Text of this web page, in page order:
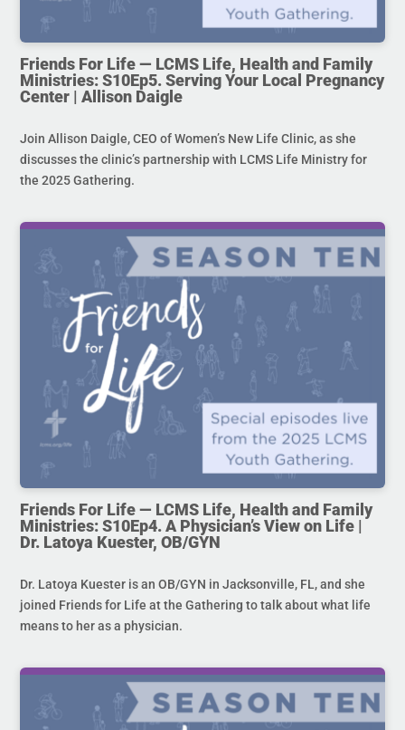
Friends For Life — LCMS Life, Health and Family
Ministries: S10Ep5. Serving Your Local Pregnancy
Center | Allison Daigle
Join Allison Daigle, CEO of Women’s New Life Clinic, as she
discusses the clinic’s partnership with LCMS Life Ministry for
the 2025 Gathering.
Friends For Life — LCMS Life, Health and Family
Ministries: S10Ep4. A Physician’s View on Life |
Dr. Latoya Kuester, OB/GYN
Dr. Latoya Kuester is an OB/GYN in Jacksonville, FL, and she
joined Friends for Life at the Gathering to talk about what life
means to her as a physician.